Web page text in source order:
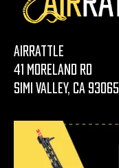
AirRattle
41 Moreland Rd
Simi Valley, CA 93065